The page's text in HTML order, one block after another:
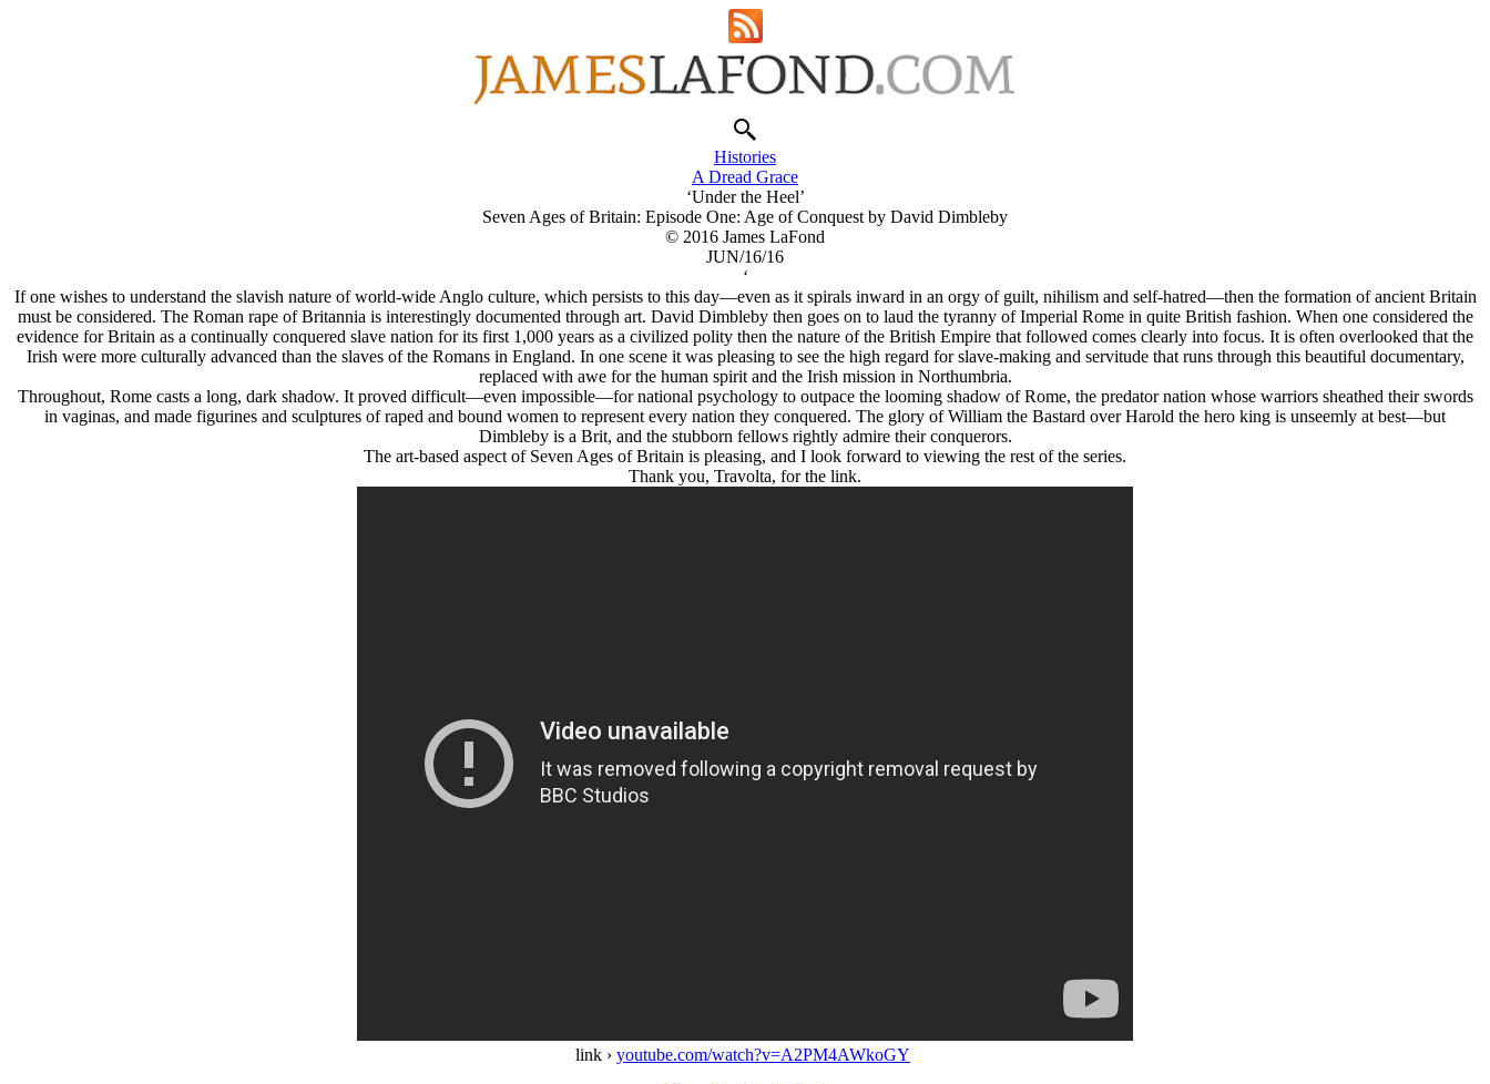
Histories
A Dread Grace
‘Under the Heel’
Seven Ages of Britain: Episode One: Age of Conquest by David Dimbleby
© 2016 James LaFond
JUN/16/16
‘
If one wishes to understand the slavish nature of world-wide Anglo culture, which persists to this day—even as it spirals inward in an orgy of guilt, nihilism and self-hatred—then the formation of ancient Britain
must be considered. The Roman rape of Britannia is interestingly documented through art. David Dimbleby then goes on to laud the tyranny of Imperial Rome in quite British fashion. When one considered the
evidence for Britain as a continually conquered slave nation for its first 1,000 years as a civilized polity then the nature of the British Empire that followed comes clearly into focus. It is often overlooked that the
Irish were more culturally advanced than the slaves of the Romans in England. In one scene it was pleasing to see the high regard for slave-making and servitude that runs through this beautiful documentary,
replaced with awe for the human spirit and the Irish mission in Northumbria.
Throughout, Rome casts a long, dark shadow. It proved difficult—even impossible—for national psychology to outpace the looming shadow of Rome, the predator nation whose warriors sheathed their swords
in vaginas, and made figurines and sculptures of raped and bound women to represent every nation they conquered. The glory of William the Bastard over Harold the hero king is unseemly at best—but
Dimbleby is a Brit, and the stubborn fellows rightly admire their conquerors.
The art-based aspect of Seven Ages of Britain is pleasing, and I look forward to viewing the rest of the series.
Thank you, Travolta, for the link.
link › youtube.com/watch?v=A2PM4AWkoGY